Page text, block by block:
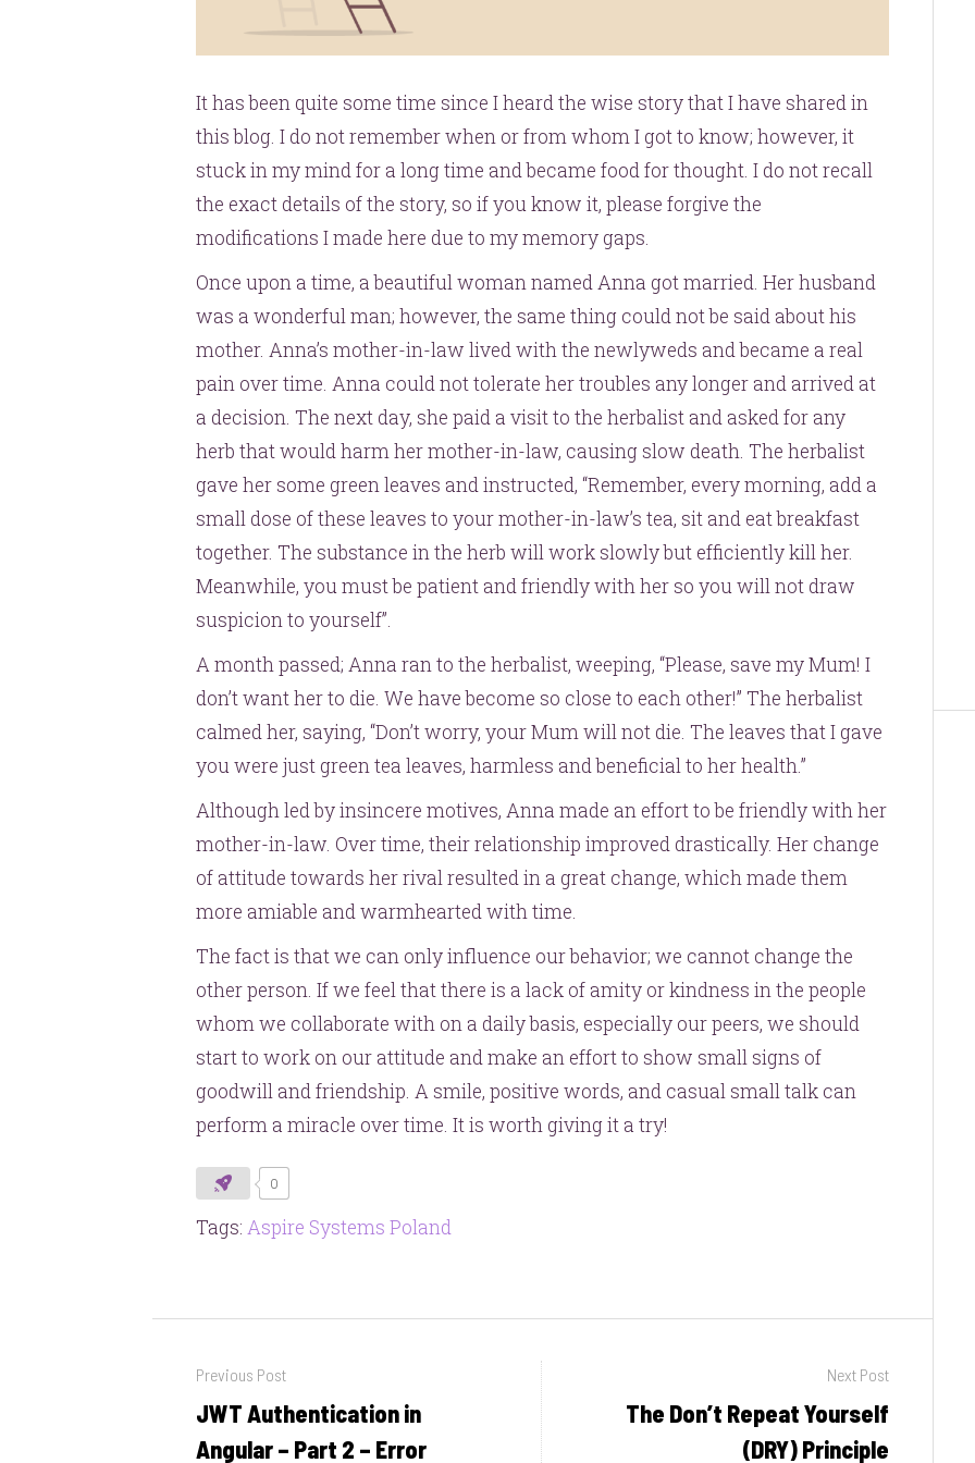
It has been quite some time since I heard the wise story that I have shared in
this blog. I do not remember when or from whom I got to know; however, it
stuck in my mind for a long time and became food for thought. I do not recall
the exact details of the story, so if you know it, please forgive the
modifications I made here due to my memory gaps.
Once upon a time, a beautiful woman named Anna got married. Her husband
was a wonderful man; however, the same thing could not be said about his
mother. Anna’s mother-in-law lived with the newlyweds and became a real
pain over time. Anna could not tolerate her troubles any longer and arrived at
a decision. The next day, she paid a visit to the herbalist and asked for any
herb that would harm her mother-in-law, causing slow death. The herbalist
gave her some green leaves and instructed, “Remember, every morning, add a
small dose of these leaves to your mother-in-law’s tea, sit and eat breakfast
together. The substance in the herb will work slowly but efficiently kill her.
Meanwhile, you must be patient and friendly with her so you will not draw
suspicion to yourself”.
A month passed; Anna ran to the herbalist, weeping, “Please, save my Mum! I
don’t want her to die. We have become so close to each other!” The herbalist
calmed her, saying, “Don’t worry, your Mum will not die. The leaves that I gave
you were just green tea leaves, harmless and beneficial to her health.”
Although led by insincere motives, Anna made an effort to be friendly with her
mother-in-law. Over time, their relationship improved drastically. Her change
of attitude towards her rival resulted in a great change, which made them
more amiable and warmhearted with time.
The fact is that we can only influence our behavior; we cannot change the
other person. If we feel that there is a lack of amity or kindness in the people
whom we collaborate with on a daily basis, especially our peers, we should
start to work on our attitude and make an effort to show small signs of
goodwill and friendship. A smile, positive words, and casual small talk can
perform a miracle over time. It is worth giving it a try!
0
Tags: Aspire Systems Poland
navigation
Previous Post
Previous
post:
JWT Authentication in
Angular – Part 2 – Error
Next Post
The Don’t Repeat Yourself
(DRY) Principle